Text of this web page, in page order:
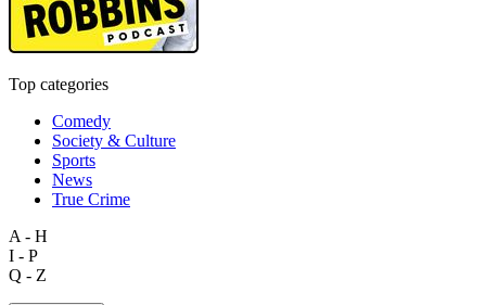
Top categories
Comedy
Society & Culture
Sports
News
True Crime
A - H
I - P
Q - Z